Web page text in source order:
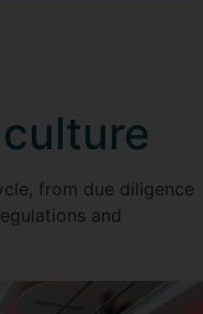
from due diligence
and